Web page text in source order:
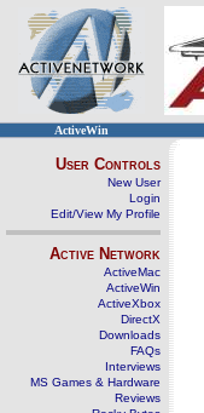
ActiveWin
User Controls
New User
Login
Edit/View My Profile
Active Network
ActiveMac
ActiveWin
ActiveXbox
DirectX
Downloads
FAQs
Interviews
MS Games & Hardware
Reviews